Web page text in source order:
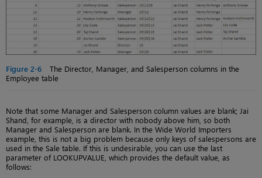
Figure 2-6
The Director, Manager, and Salesperson columns in the
Employee table
Note that some Manager and Salesperson column values are blank; Jai
Shand, for example, is a director with nobody above him, so both
Manager and Salesperson are blank. In the Wide World Importers
example, this is not a big problem because only keys of salespersons are
used in the Sale table. If this is undesirable, you can use the last
parameter of LOOKUPVALUE, which provides the default value, as
follows: